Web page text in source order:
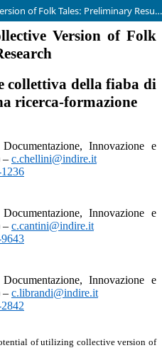
At School with the Collective Version of Folk Tales: Preliminary Results of a Participatory Research